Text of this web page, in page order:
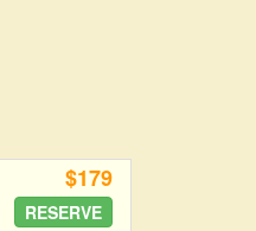
$179
RESERVE